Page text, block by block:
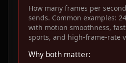
How many frames per
sends. Common examples:
with motion smoothness,
sports, and high-frame-rate
Why both matter: